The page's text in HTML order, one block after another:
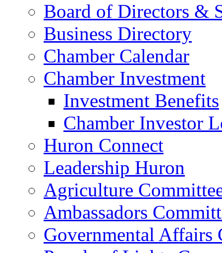
Board of Directors &
Business Directory
Chamber Calendar
Chamber Investment
Investment Benefits
Chamber Investor
Huron Connect
Leadership Huron
Agriculture
Ambassadors
Governmental Affairs